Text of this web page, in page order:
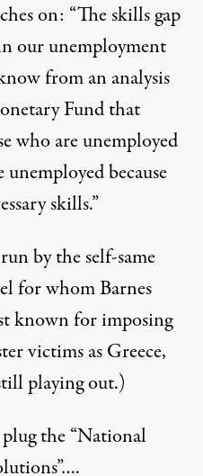
on: “The skills gap
our unemployment
from an analysis
Fund that
who are unemployed
because
skills.”
by the self-same
for whom Barnes
known for imposing
victims as Greece,
playing out.)
the “National